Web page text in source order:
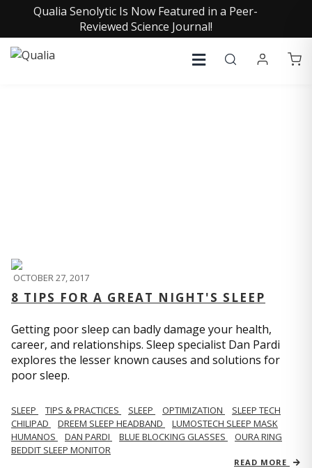
Qualia Senolytic Is Now Featured in a Peer-
Reviewed Science Journal!
OCTOBER 27, 2017
8 TIPS FOR A GREAT NIGHT'S SLEEP
Getting poor sleep can badly damage your health,
career, and relationships. Sleep specialist Dan Pardi
explores the lesser known causes and solutions for
poor sleep.
SLEEP TIPS & PRACTICES SLEEP OPTIMIZATION
SLEEP TECH
CHILIPAD
DREEM SLEEP HEADBAND
LUMOSTECH SLEEP MASK
HUMANOS
DAN PARDI BLUE BLOCKING GLASSES
OURA RING
BEDDIT SLEEP MONITOR
READ MORE